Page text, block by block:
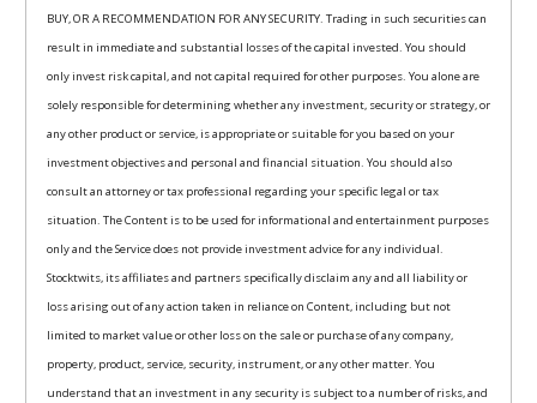
BUY, OR A RECOMMENDATION FOR ANY SECURITY. Trading in such securities can
result in immediate and substantial losses of the capital invested. You should
only invest risk capital, and not capital required for other purposes. You alone are
solely responsible for determining whether any investment, security or strategy, or
any other product or service, is appropriate or suitable for you based on your
investment objectives and personal and financial situation. You should also
consult an attorney or tax professional regarding your specific legal or tax
situation. The Content is to be used for informational and entertainment purposes
only and the Service does not provide investment advice for any individual.
Stocktwits, its affiliates and partners specifically disclaim any and all liability or
loss arising out of any action taken in reliance on Content, including but not
limited to market value or other loss on the sale or purchase of any company,
property, product, service, security, instrument, or any other matter. You
understand that an investment in any security is subject to a number of risks, and